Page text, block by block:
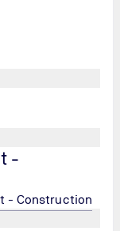
-
- Construction
should comply